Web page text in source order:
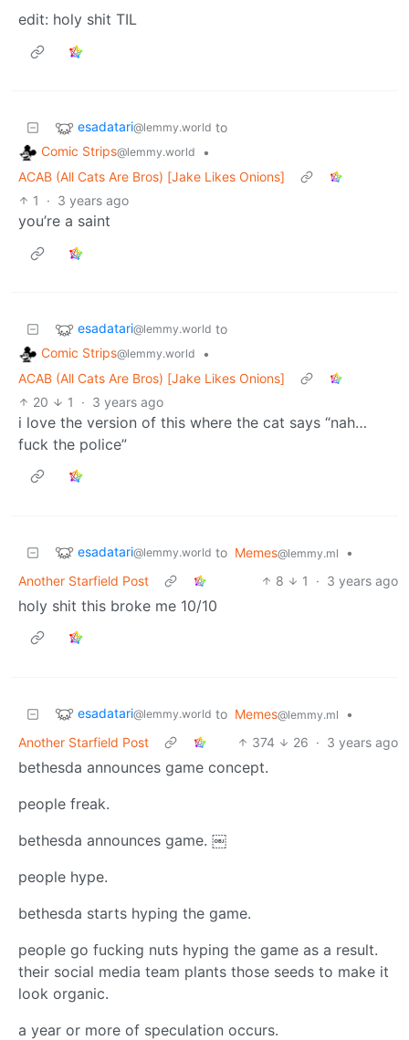
edit: holy shit TIL
esadatari@lemmy.world to
Comic Strips@lemmy.world
•
ACAB (All Cats Are Bros) [Jake Likes Onions]
1
· 3 years ago
you’re a saint
esadatari@lemmy.world to
Comic Strips@lemmy.world
•
ACAB (All Cats Are Bros) [Jake Likes Onions]
20
1 · 3 years ago
i love the version of this where the cat says “nah…
fuck the police”
esadatari@lemmy.world to Memes@lemmy.ml
•
Another Starfield Post
8 1 · 3 years ago
holy shit this broke me 10/10
esadatari@lemmy.world to Memes@lemmy.ml
•
Another Starfield Post
374 26 · 3 years ago
bethesda announces game concept.
people freak.
bethesda announces game. ￼
people hype.
bethesda starts hyping the game.
people go fucking nuts hyping the game as a result.
their social media team plants those seeds to make it
look organic.
a year or more of speculation occurs.